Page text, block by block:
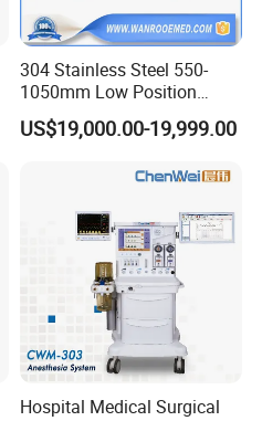
304 Stainless Steel 550-
1050mm Low Position
Operation Room Surgical
Electric Hydraulic Operating
US$19,000.00-19,999.00
Hospital Medical Surgical